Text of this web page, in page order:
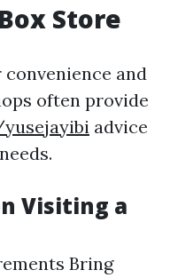
Store
and
often provide
advice
Visiting a
Bring